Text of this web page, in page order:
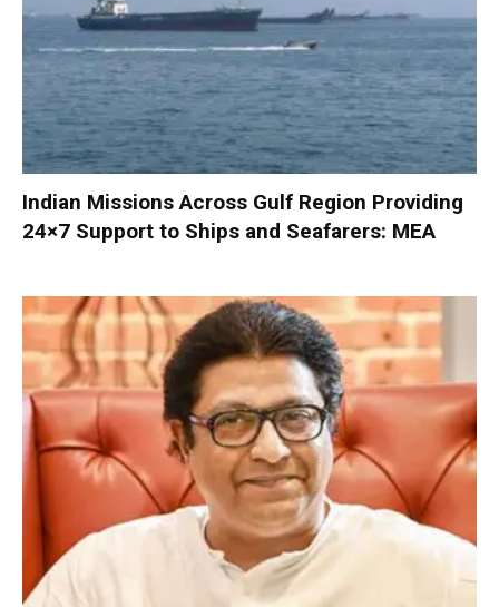
Indian Missions Across Gulf Region Providing
24×7 Support to Ships and Seafarers: MEA